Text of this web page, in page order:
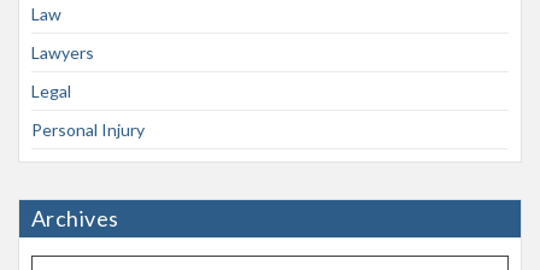
Law
Lawyers
Legal
Personal Injury
Archives